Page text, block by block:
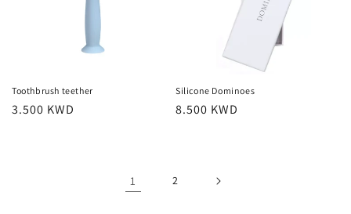
Toothbrush teether
Regular
3.500 KWD
Silicone Dominoes
Regular
8.500 KWD
1 2